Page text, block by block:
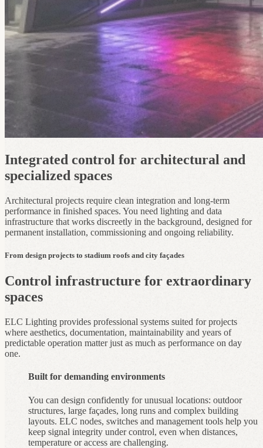
Integrated control for architectural and
specialized spaces
Architectural projects require clean integration and long‑term
performance in finished spaces. You need lighting and data
infrastructure that works discreetly in the background, designed for
permanent installation, commissioning and ongoing reliability.
From design projects to stadium roofs and city façades
Control infrastructure for extraordinary
spaces
ELC Lighting provides professional systems suited for projects
where aesthetics, documentation, maintainability and years of
predictable operation matter just as much as performance on day
one.
Built for demanding environments
You can design confidently for unusual locations: outdoor
structures, large façades, long runs and complex building
layouts. ELC nodes, switches and management tools help you
keep signal integrity under control, even when distances,
temperature or access are challenging.